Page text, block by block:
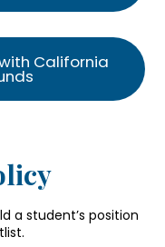
California
a student’s position